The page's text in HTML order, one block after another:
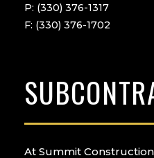
P: (330) 376-1317
F: (330) 376-1702
At Summit